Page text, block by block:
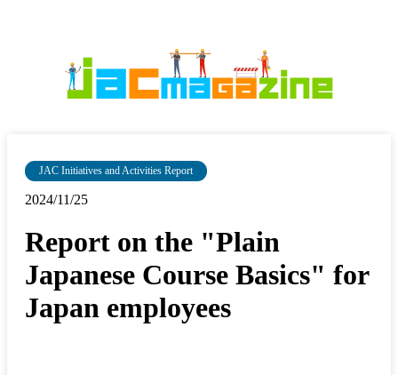
JAC Initiatives and Activities Report
2024/11/25
Report on the "Plain
Japanese Course Basics" for
Japan employees